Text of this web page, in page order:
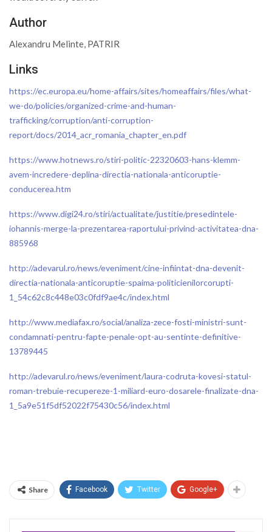
Author
Alexandru Melinte, PATRIR
Links
https://ec.europa.eu/home-affairs/sites/homeaffairs/files/what-
we-do/policies/organized-crime-and-human-
trafficking/corruption/anti-corruption-
report/docs/2014_acr_romania_chapter_en.pdf
https://www.hotnews.ro/stiri-politic-22320603-hans-klemm-
avem-incredere-deplina-directia-nationala-anticoruptie-
conducerea.htm
https://www.digi24.ro/stiri/actualitate/justitie/presedintele-
iohannis-merge-la-prezentarea-raportului-privind-activitatea-dna-
885968
http://adevarul.ro/news/eveniment/cine-infiintat-dna-devenit-
directia-nationala-anticoruptie-spaima-politicienilorcorupti-
1_54c62c8c448e03c0fdf9ae4c/index.html
http://www.mediafax.ro/social/analiza-zece-fosti-ministri-sunt-
condamnati-pentru-fapte-penale-opt-au-sentinte-definitive-
13789445
http://adevarul.ro/news/eveniment/laura-codruta-kovesi-statul-
roman-trebuie-recupereze-1-miliard-euro-dosarele-finalizate-dna-
1_5a9e51f5df52022f75430c56/index.html
Share Facebook Twitter Google+